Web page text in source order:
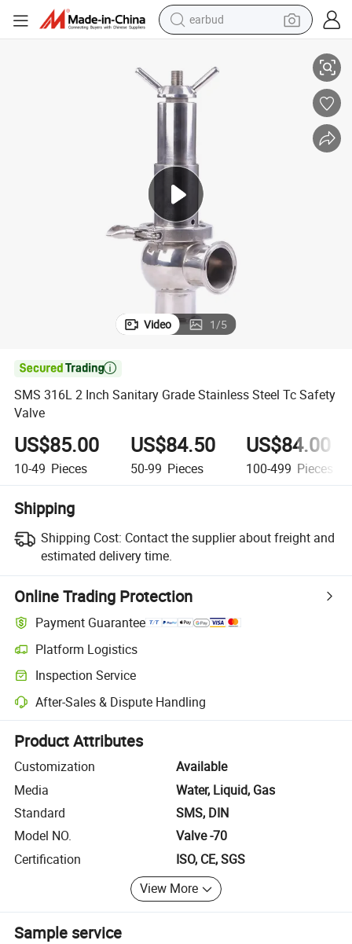
earbud
electric tricycle
smart phone
tshirt
human hair wig
tote bag
Video 1/5

SMS 316L 2 Inch Sanitary Grade Stainless Steel Tc Safety
Valve
US$85.00
10-49 Pieces
US$84.50
50-99 Pieces
US$84.00
100-499 Pieces
Shipping
Shipping Cost: Contact the supplier about freight and
estimated delivery time.
Online Trading Protection
Payment Guarantee
Platform Logistics
Clearer shipment tracking with platform-supported logistics.
Inspection Service
Optional pre-shipment inspection for quality and quantity checks.
After-Sales & Dispute Handling
Platform-assisted dispute resolution, including refunds or returns
Product Attributes
Customization
Available
Media
Water, Liquid, Gas
Standard
SMS, DIN
Model NO.
Valve -70
Certification
ISO, CE, SGS
View More
Sample service